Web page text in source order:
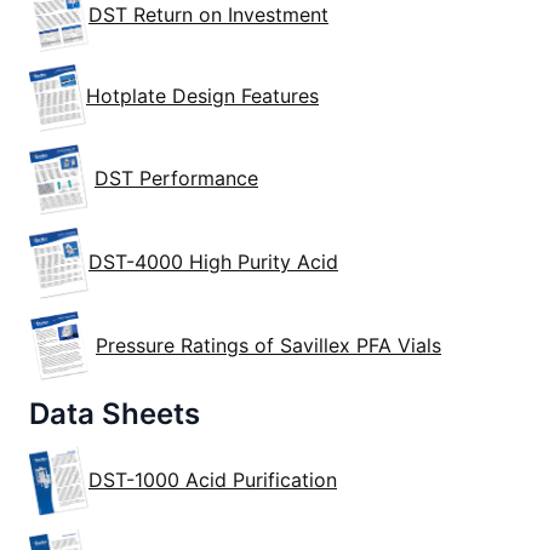
DST Return on Investment
Hotplate Design Features
DST Performance
DST-4000 High Purity Acid
Pressure Ratings of Savillex PFA Vials
Data Sheets
DST-1000 Acid Purification